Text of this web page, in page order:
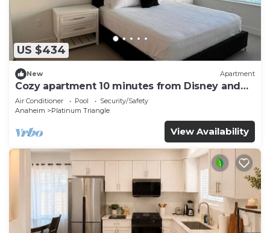
US $434
New Apartment
Cozy apartment 10 minutes from Disney and
Angel’s Arena
Air Conditioner Pool
Security/Safety
Anaheim
Platinum Triangle
View Availability